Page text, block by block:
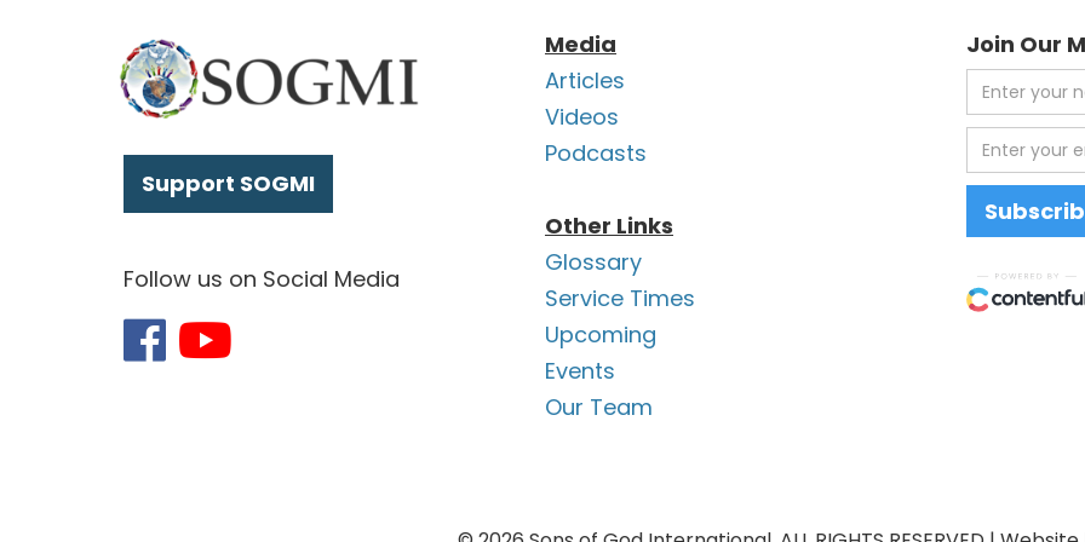
Support SOGMI
Follow us on Social Media
Media
Articles
Videos
Podcasts
Other Links
Glossary
Service Times
Upcoming
Events
Our Team
Join Our